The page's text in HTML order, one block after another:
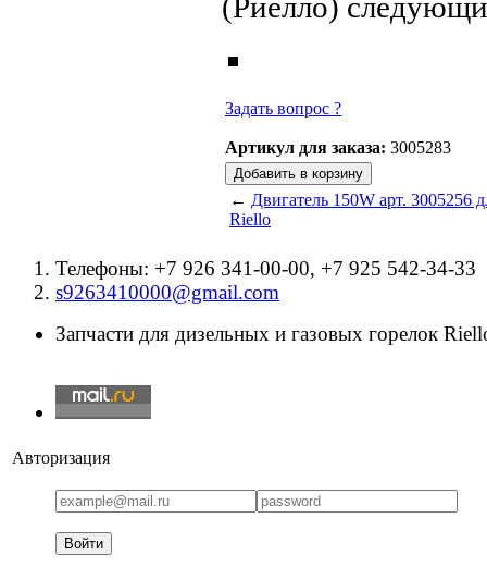
Задать вопрос ?
Артикул для заказа: 3005283
← Двигатель 150W арт. 3005256
Riello
Телефоны: +7 926 341-00-00, +7 925 542-34-33
s9263410000@gmail.com
Запчасти для дизельных и газовых горелок
Авторизация